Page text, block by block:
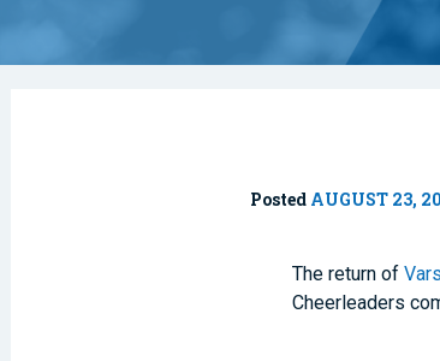
Posted AUGUST 23,
The return of
Cheerleaders